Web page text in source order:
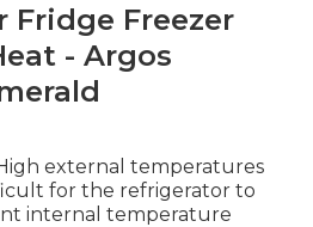
Fridge Freezer
- Argos
external temperatures
for the refrigerator to
internal temperature